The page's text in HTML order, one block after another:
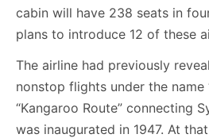
cabin will have 238 seats in
plans to introduce 12 of these
The airline had previously
nonstop flights under the name
“Kangaroo Route” connecting
was inaugurated in 1947. At